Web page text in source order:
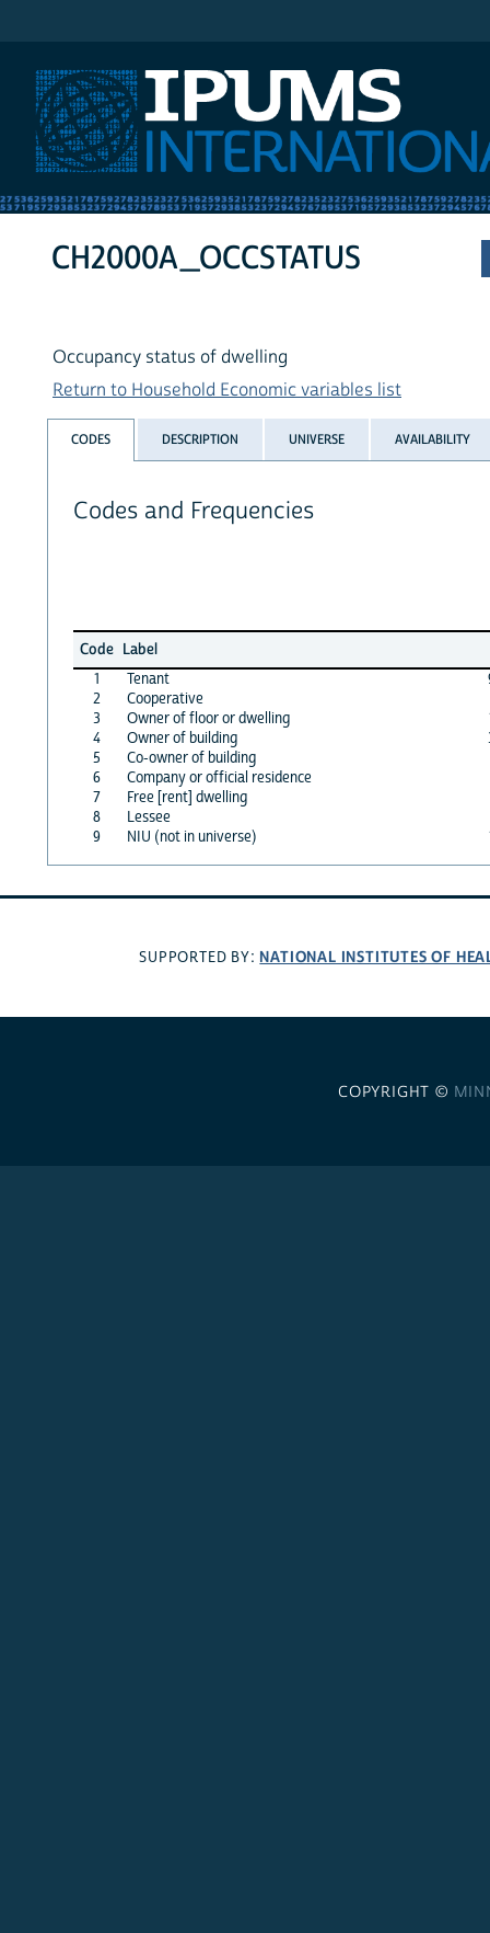
CH2000A_OCCSTATUS
Occupancy status of dwelling
Return to Household Economic variables list
CODES DESCRIPTION UNIVERSE AVAILABILITY
Codes and Frequencies
Code Label
1
Tenant
2
Cooperative
3
Owner of floor or dwelling
4
Owner of building
5
Co-owner of building
6
Company or official residence
7
Free [rent] dwelling
8
Lessee
9
NIU (not in universe)
SUPPORTED BY: NATIONAL INSTITUTES OF
COPYRIGHT ©